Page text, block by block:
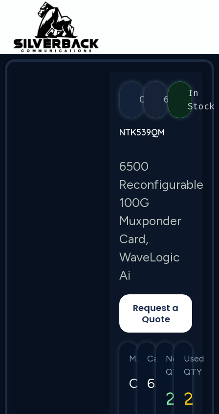
Ciena6500
In
Stock
NTK539QM
6500
Reconfigurable
100G
Muxponder
Card,
WaveLogic
Ai
Request a
Quote
Manufacturer
Ciena
Category
6500
New
QTY
2
Used
QTY
2